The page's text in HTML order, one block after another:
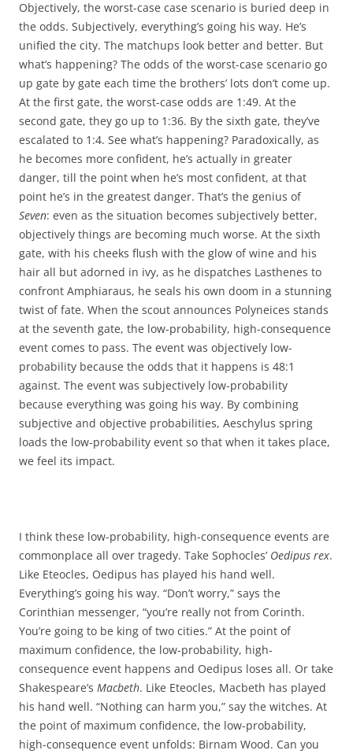
Objectively, the worst-case case scenario is buried deep in
the odds. Subjectively, everything’s going his way. He’s
unified the city. The matchups look better and better. But
what’s happening? The odds of the worst-case scenario go
up gate by gate each time the brothers’ lots don’t come up.
At the first gate, the worst-case odds are 1:49. At the
second gate, they go up to 1:36. By the sixth gate, they’ve
escalated to 1:4. See what’s happening? Paradoxically, as
he becomes more confident, he’s actually in greater
danger, till the point when he’s most confident, at that
point he’s in the greatest danger. That’s the genius of
Seven: even as the situation becomes subjectively better,
objectively things are becoming much worse. At the sixth
gate, with his cheeks flush with the glow of wine and his
hair all but adorned in ivy, as he dispatches Lasthenes to
confront Amphiaraus, he seals his own doom in a stunning
twist of fate. When the scout announces Polyneices stands
at the seventh gate, the low-probability, high-consequence
event comes to pass. The event was objectively low-
probability because the odds that it happens is 48:1
against. The event was subjectively low-probability
because everything was going his way. By combining
subjective and objective probabilities, Aeschylus spring
loads the low-probability event so that when it takes place,
we feel its impact.
I think these low-probability, high-consequence events are
commonplace all over tragedy. Take Sophocles’ Oedipus rex.
Like Eteocles, Oedipus has played his hand well.
Everything’s going his way. “Don’t worry,” says the
Corinthian messenger, “you’re really not from Corinth.
You’re going to be king of two cities.” At the point of
maximum confidence, the low-probability, high-
consequence event happens and Oedipus loses all. Or take
Shakespeare’s Macbeth. Like Eteocles, Macbeth has played
his hand well. “Nothing can harm you,” say the witches. At
the point of maximum confidence, the low-probability,
high-consequence event unfolds: Birnam Wood. Can you